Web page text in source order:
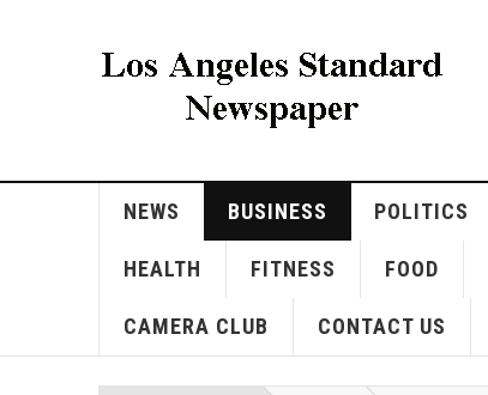
NEWS BUSINESS POLITICS
HEALTH FITNESS FOOD
CAMERA CLUB CONTACT US